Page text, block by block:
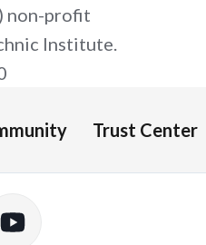
non-profit
Institute.
Trust Center